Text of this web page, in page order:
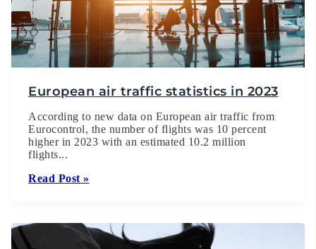
European air traffic statistics in 2023
According to new data on European air traffic from
Eurocontrol, the number of flights was 10 percent
higher in 2023 with an estimated 10.2 million
flights...
Read Post »